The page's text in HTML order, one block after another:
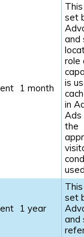
1 month
set
and
role
is
in
Ads
the
1 year
set
and